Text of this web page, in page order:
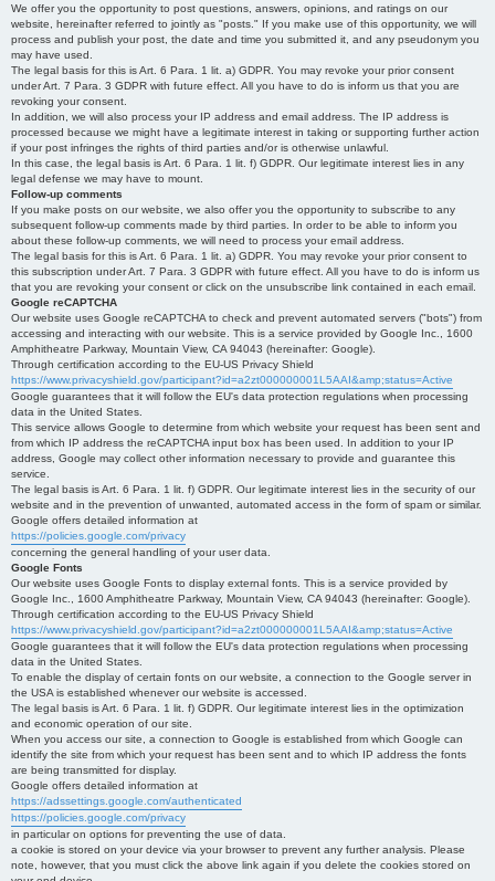
We offer you the opportunity to post questions, answers, opinions, and ratings on our
website, hereinafter referred to jointly as "posts." If you make use of this opportunity, we will
process and publish your post, the date and time you submitted it, and any pseudonym you
may have used.
The legal basis for this is Art. 6 Para. 1 lit. a) GDPR. You may revoke your prior consent
under Art. 7 Para. 3 GDPR with future effect. All you have to do is inform us that you are
revoking your consent.
In addition, we will also process your IP address and email address. The IP address is
processed because we might have a legitimate interest in taking or supporting further action
if your post infringes the rights of third parties and/or is otherwise unlawful.
In this case, the legal basis is Art. 6 Para. 1 lit. f) GDPR. Our legitimate interest lies in any
legal defense we may have to mount.
Follow-up comments
If you make posts on our website, we also offer you the opportunity to subscribe to any
subsequent follow-up comments made by third parties. In order to be able to inform you
about these follow-up comments, we will need to process your email address.
The legal basis for this is Art. 6 Para. 1 lit. a) GDPR. You may revoke your prior consent to
this subscription under Art. 7 Para. 3 GDPR with future effect. All you have to do is inform us
that you are revoking your consent or click on the unsubscribe link contained in each email.
Google reCAPTCHA
Our website uses Google reCAPTCHA to check and prevent automated servers ("bots") from
accessing and interacting with our website. This is a service provided by Google Inc., 1600
Amphitheatre Parkway, Mountain View, CA 94043 (hereinafter: Google).
Through certification according to the EU-US Privacy Shield
https://www.privacyshield.gov/participant?id=a2zt000000001L5AAI&amp;status=Active
Google guarantees that it will follow the EU's data protection regulations when processing
data in the United States.
This service allows Google to determine from which website your request has been sent and
from which IP address the reCAPTCHA input box has been used. In addition to your IP
address, Google may collect other information necessary to provide and guarantee this
service.
The legal basis is Art. 6 Para. 1 lit. f) GDPR. Our legitimate interest lies in the security of our
website and in the prevention of unwanted, automated access in the form of spam or similar.
Google offers detailed information at
https://policies.google.com/privacy
concerning the general handling of your user data.
Google Fonts
Our website uses Google Fonts to display external fonts. This is a service provided by
Google Inc., 1600 Amphitheatre Parkway, Mountain View, CA 94043 (hereinafter: Google).
Through certification according to the EU-US Privacy Shield
https://www.privacyshield.gov/participant?id=a2zt000000001L5AAI&amp;status=Active
Google guarantees that it will follow the EU's data protection regulations when processing
data in the United States.
To enable the display of certain fonts on our website, a connection to the Google server in
the USA is established whenever our website is accessed.
The legal basis is Art. 6 Para. 1 lit. f) GDPR. Our legitimate interest lies in the optimization
and economic operation of our site.
When you access our site, a connection to Google is established from which Google can
identify the site from which your request has been sent and to which IP address the fonts
are being transmitted for display.
Google offers detailed information at
https://adssettings.google.com/authenticated
https://policies.google.com/privacy
in particular on options for preventing the use of data.
a cookie is stored on your device via your browser to prevent any further analysis. Please
note, however, that you must click the above link again if you delete the cookies stored on